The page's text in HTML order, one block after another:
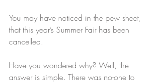
You may have noticed in the pew sheet,
that this year’s Summer Fair has been
cancelled.
Have you wondered why? Well, the
answer is simple. There was no-one to